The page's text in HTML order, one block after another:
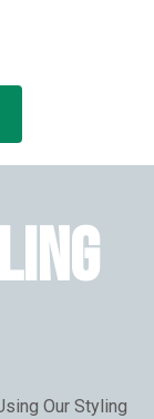
Our Styling